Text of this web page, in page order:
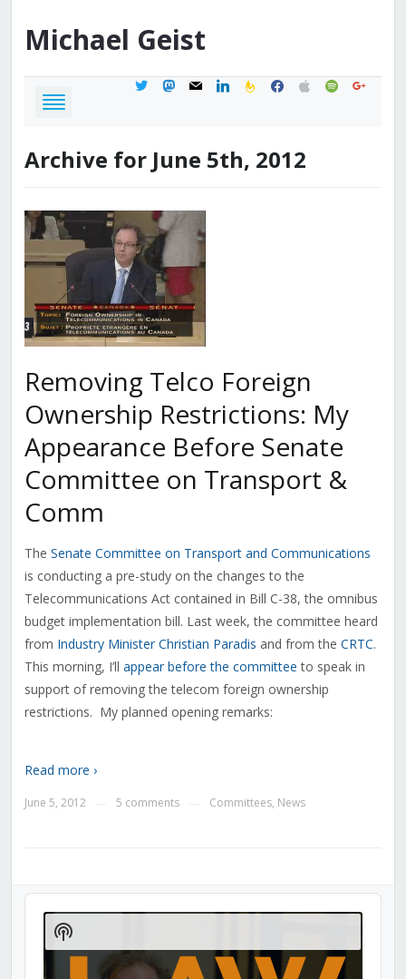
Michael Geist
twittermastodon
mail linkedinfeedburner
facebook
applespotifygoogle
Archive for June 5th, 2012
Removing Telco Foreign
Ownership Restrictions: My
Appearance Before Senate
Committee on Transport &
Comm
The Senate Committee on Transport and Communications
is conducting a pre-study on the changes to the
Telecommunications Act contained in Bill C-38, the omnibus
budget implementation bill. Last week, the committee heard
from Industry Minister Christian Paradis and from the CRTC.
This morning, I’ll appear before the committee to speak in
support of removing the telecom foreign ownership
restrictions. My planned opening remarks:
Read more ›
June 5, 2012 5 comments Committees, News
Audio
Player
Show
Podcast
Information